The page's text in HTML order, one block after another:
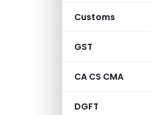
Customs
GST
CA CS CMA
DGFT